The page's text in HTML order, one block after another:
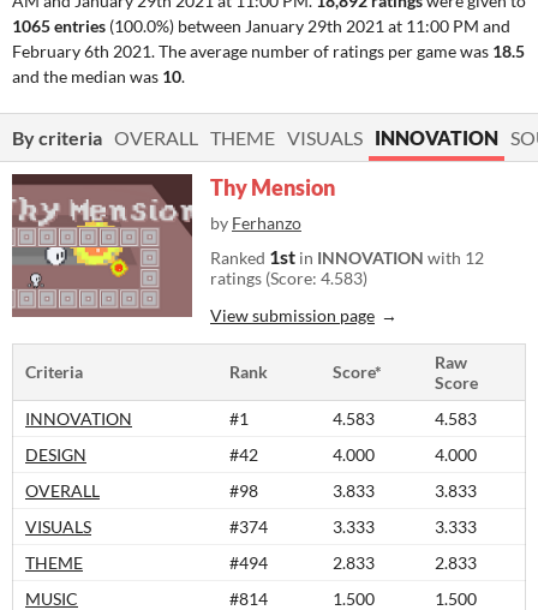
1065 entries (100.0%) between January 29th 2021 at 11:00 PM and
February 6th 2021. The average number of ratings per game was 18.5
and the median was 10.
By criteria OVERALL THEME VISUALS INNOVATION
Thy Mension
by Ferhanzo
Ranked 1st in INNOVATION with 12
ratings (Score: 4.583)
View submission page
Criteria Rank Score*
Raw
Score
INNOVATION
#1 4.583
4.583
DESIGN
#42 4.000
4.000
OVERALL
#98 3.833
3.833
VISUALS
#374 3.333
3.333
THEME
#494 2.833
2.833
MUSIC
#814 1.500
1.500